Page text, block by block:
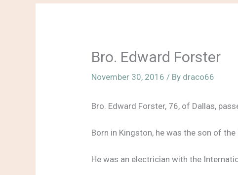
Bro. Edward Forster
November 30, 2016 / By draco66
Bro. Edward Forster, 76, of Dallas,
Born in Kingston, he was the son of
He was an electrician with the